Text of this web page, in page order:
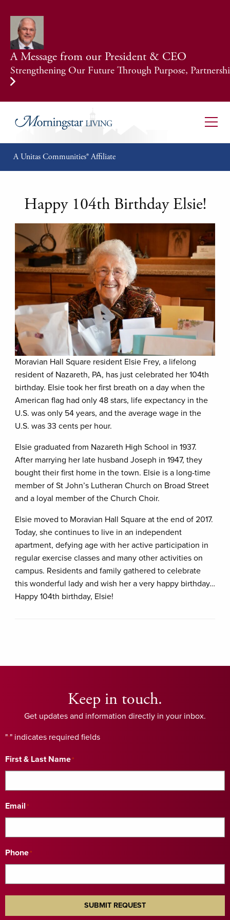
A Message from our President & CEO
Strengthening Our Future Through Purpose,
A Unitas Communities® Affiliate
Happy 104th Birthday Elsie!
Moravian Hall Square resident Elsie Frey, a lifelong
resident of Nazareth, PA, has just celebrated her 104th
birthday. Elsie took her first breath on a day when the
American flag had only 48 stars, life expectancy in the
U.S. was only 54 years, and the average wage in the
U.S. was 33 cents per hour.
Elsie graduated from Nazareth High School in 1937.
After marrying her late husband Joseph in 1947, they
bought their first home in the town. Elsie is a long-time
member of St John’s Lutheran Church on Broad Street
and a loyal member of the Church Choir.
Elsie moved to Moravian Hall Square at the end of 2017.
Today, she continues to live in an independent
apartment, defying age with her active participation in
regular exercise classes and many other activities on
campus. Residents and family gathered to celebrate
this wonderful lady and wish her a very happy birthday…
Happy 104th birthday, Elsie!
Keep in touch.
Get updates and information directly in your inbox.
"*" indicates required fields
First & Last Name*
Email *
Phone*
SUBMIT REQUEST